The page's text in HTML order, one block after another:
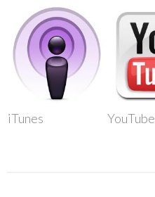
iTunes YouTube